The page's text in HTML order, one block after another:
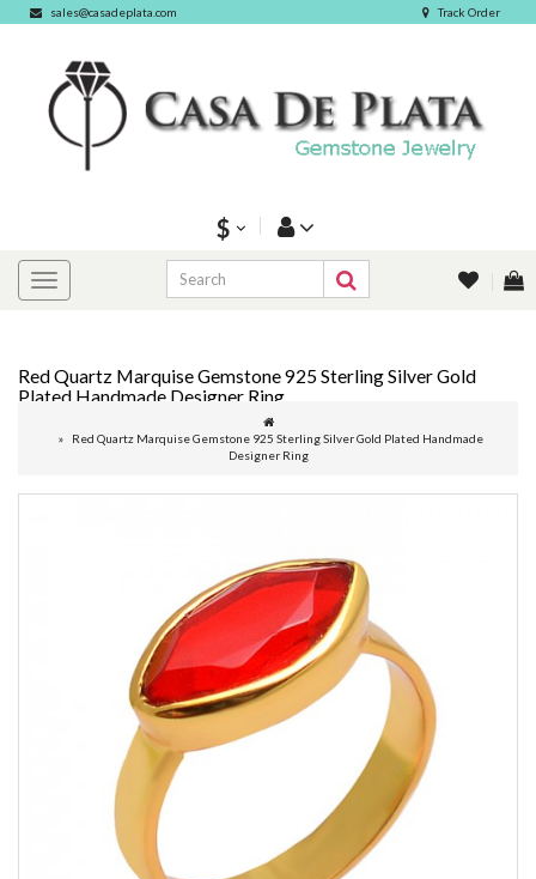
sales@casadeplata.com Track Order
$
Red Quartz Marquise Gemstone 925 Sterling Silver Gold
Plated Handmade Designer Ring
Red Quartz Marquise Gemstone 925 Sterling Silver Gold Plated Handmade
Designer Ring